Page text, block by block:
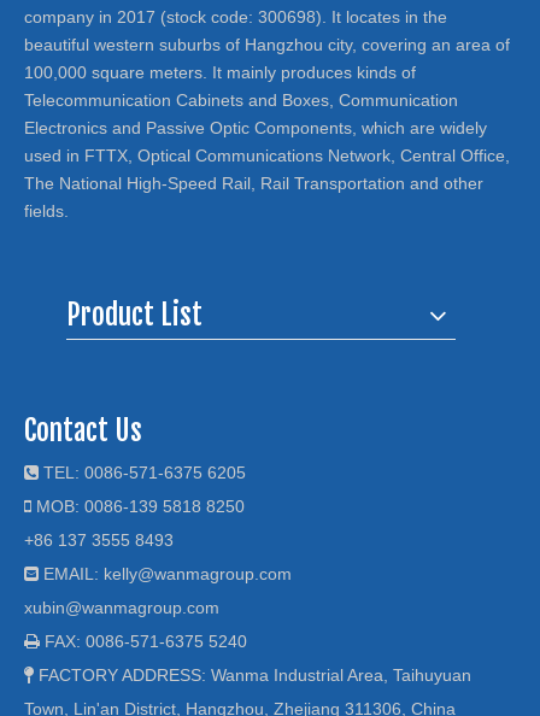
company in 2017 (stock code: 300698). It locates in the
beautiful western suburbs of Hangzhou city, covering an area of
100,000 square meters. It mainly produces kinds of
Telecommunication Cabinets and Boxes, Communication
Electronics and Passive Optic Components, which are widely
used in FTTX, Optical Communications Network, Central Office,
The National High-Speed Rail, Rail Transportation and other
fields.
Product List
Contact Us
 TEL: 0086-571-6375 6205
 MOB: 0086-139 5818 8250
+86 137 3555 8493
 EMAIL: kelly@wanmagroup.com
xubin@wanmagroup.com
 FAX: 0086-571-6375 5240
 FACTORY ADDRESS: Wanma Industrial Area, Taihuyuan
Town, Lin'an District, Hangzhou, Zhejiang 311306, China